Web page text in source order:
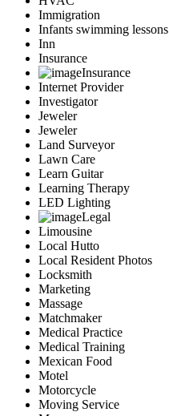
Immigration
Infants swimming lessons
Inn
Insurance
Insurance
Internet Provider
Investigator
Jeweler
Jeweler
Land Surveyor
Lawn Care
Learn Guitar
Learning Therapy
LED Lighting
Legal
Limousine
Local Hutto
Local Resident Photos
Locksmith
Marketing
Massage
Matchmaker
Medical Practice
Medical Training
Mexican Food
Motel
Motorcycle
Moving Service